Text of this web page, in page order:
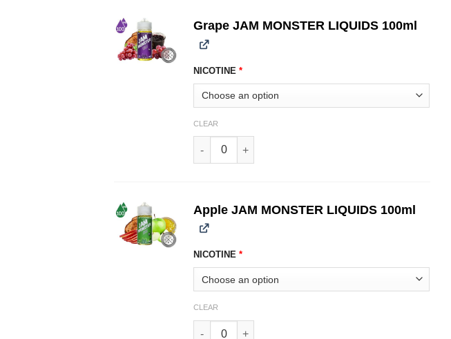
Grape JAM MONSTER LIQUIDS 100ml
NICOTINE*
CLEAR
Grape JAM MONSTER LIQUIDS 100ml quantity
Apple JAM MONSTER LIQUIDS 100ml
NICOTINE*
CLEAR
Apple JAM MONSTER LIQUIDS 100ml quantity